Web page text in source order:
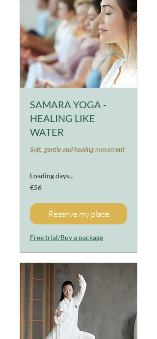
SAMARA YOGA -
HEALING LIKE
WATER
Soft, gentle and healing movement
Loading days...
26
euros
€26
Reserve my place
Free trial/Buy a package